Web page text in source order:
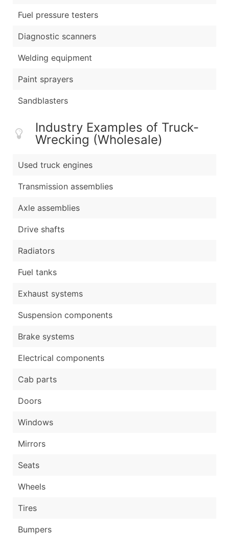
Fuel pressure testers
Diagnostic scanners
Welding equipment
Paint sprayers
Sandblasters
Industry Examples of Truck-
Wrecking (Wholesale)
Used truck engines
Transmission assemblies
Axle assemblies
Drive shafts
Radiators
Fuel tanks
Exhaust systems
Suspension components
Brake systems
Electrical components
Cab parts
Doors
Windows
Mirrors
Seats
Wheels
Tires
Bumpers